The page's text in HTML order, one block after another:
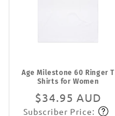
Age Milestone 60 Ringer T
Shirts for Women
Regular
$34.95 AUD
Subscribe
Subscriber Price: